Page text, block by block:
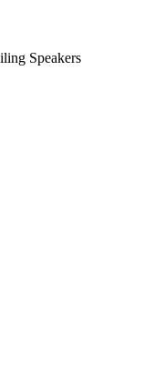
Speakers